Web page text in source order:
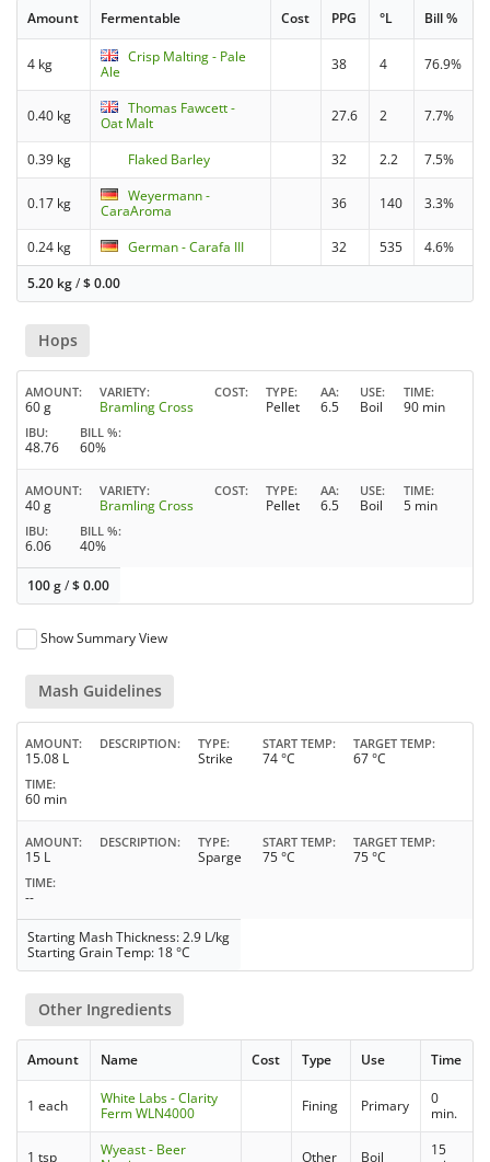
Amount Fermentable Cost PPG °L Bill %
4 kg
Crisp Malting - Pale
Ale
38 4 76.9%
0.40 kg
Thomas Fawcett -
Oat Malt
27.6 2 7.7%
0.39 kg Flaked Barley 32 2.2 7.5%
0.17 kg
Weyermann -
CaraAroma
36 140 3.3%
0.24 kg German - Carafa III 32 535
4.6%
5.20 kg/$0.00
Hops
AMOUNT
60 g
VARIETY
Bramling Cross
COST TYPE
Pellet
AA
6.5
USE
Boil
TIME
90 min
IBU
48.76
BILL %
60%
AMOUNT
40 g
VARIETY
Bramling Cross
COST TYPE
Pellet
AA
6.5
USE
Boil
TIME
5 min
IBU
6.06
BILL %
40%
100 g/$0.00
Show Summary View
Mash Guidelines
AMOUNT
15.08 L
DESCRIPTION TYPE
Strike
START TEMP
74 °C
TARGET TEMP
67 °C
TIME
60 min
AMOUNT
15 L
DESCRIPTION TYPE
Sparge
START TEMP
75 °C
TARGET TEMP
75 °C
TIME
--
Starting Mash Thickness: 2.9 L/kg
Starting Grain Temp: 18 °C
Other Ingredients
Amount Name Cost Type Use Time
1 each
White Labs - Clarity
Ferm WLN4000
Fining Primary
0
min.
1 tsp
Wyeast - Beer
Other Boil
15